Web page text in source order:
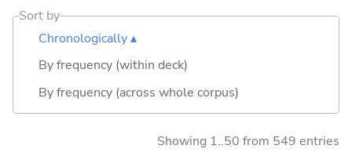
Sort by
Chronologically ▴
By frequency (within deck)
By frequency (across whole corpus)
Showing 1..50 from 549 entries